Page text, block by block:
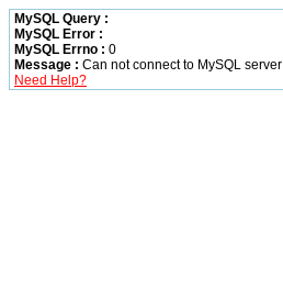
MySQL Query :
MySQL Error :
MySQL Errno : 0
Message : Can not connect to MySQL server
Need Help?